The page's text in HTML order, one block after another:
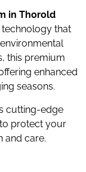
in Thorold
that
this premium
enhanced
seasons.
cutting-edge
protect your
and care.